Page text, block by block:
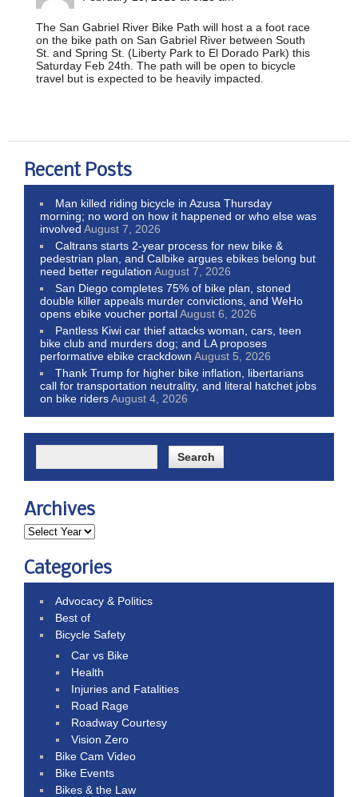
The San Gabriel River Bike Path will host a a foot race
on the bike path on San Gabriel River between South
St. and Spring St. (Liberty Park to El Dorado Park) this
Saturday Feb 24th. The path will be open to bicycle
travel but is expected to be heavily impacted.
Recent Posts
Man killed riding bicycle in Azusa Thursday
morning; no word on how it happened or who else was
involved August 7, 2026
Caltrans starts 2-year process for new bike &
pedestrian plan, and Calbike argues ebikes belong but
need better regulation August 7, 2026
San Diego completes 75% of bike plan, stoned
double killer appeals murder convictions, and WeHo
opens ebike voucher portalAugust 6, 2026
Pantless Kiwi car thief attacks woman, cars, teen
bike club and murders dog; and LA proposes
performative ebike crackdown August 5, 2026
Thank Trump for higher bike inflation, libertarians
call for transportation neutrality, and literal hatchet jobs
on bike ridersAugust 4, 2026
Archives
Categories
Advocacy & Politics
Best of
Bicycle Safety
Car vs Bike
Health
Injuries and Fatalities
Road Rage
Roadway Courtesy
Vision Zero
Bike Cam Video
Bike Events
Bikes & the Law